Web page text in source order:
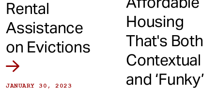
Rental
Assistance
on Evictions
JANUARY 30, 2023
Housing
That's Both
Contextual
and ‘Funky’